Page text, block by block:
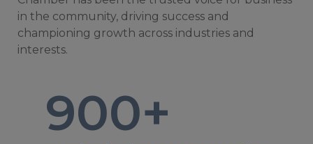
in the community, driving success and
championing growth across industries and
interests.
900+